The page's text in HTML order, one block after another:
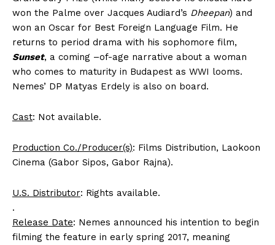
won the Palme over Jacques Audiard’s Dheepan) and
won an Oscar for Best Foreign Language Film. He
returns to period drama with his sophomore film,
Sunset, a coming –of-age narrative about a woman
who comes to maturity in Budapest as WWI looms.
Nemes’ DP Matyas Erdely is also on board.
Cast: Not available.
Production Co./Producer(s): Films Distribution, Laokoon
Cinema (Gabor Sipos, Gabor Rajna).
U.S. Distributor: Rights available.
.
Release Date: Nemes announced his intention to begin
filming the feature in early spring 2017, meaning